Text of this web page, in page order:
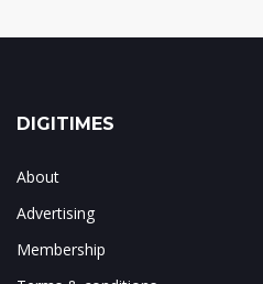
DIGITIMES
About
Advertising
Membership